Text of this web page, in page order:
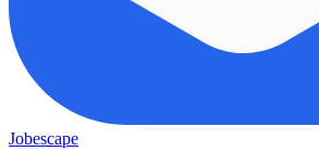
Jobescape